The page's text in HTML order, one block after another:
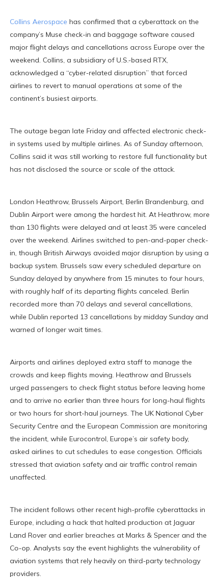
Collins Aerospace has confirmed that a cyberattack on the
company’s Muse check-in and baggage software caused
major flight delays and cancellations across Europe over the
weekend. Collins, a subsidiary of U.S.-based RTX,
acknowledged a “cyber-related disruption” that forced
airlines to revert to manual operations at some of the
continent’s busiest airports.
The outage began late Friday and affected electronic check-
in systems used by multiple airlines. As of Sunday afternoon,
Collins said it was still working to restore full functionality but
has not disclosed the source or scale of the attack.
London Heathrow, Brussels Airport, Berlin Brandenburg, and
Dublin Airport were among the hardest hit. At Heathrow, more
than 130 flights were delayed and at least 35 were canceled
over the weekend. Airlines switched to pen-and-paper check-
in, though British Airways avoided major disruption by using a
backup system. Brussels saw every scheduled departure on
Sunday delayed by anywhere from 15 minutes to four hours,
with roughly half of its departing flights canceled. Berlin
recorded more than 70 delays and several cancellations,
while Dublin reported 13 cancellations by midday Sunday and
warned of longer wait times.
Airports and airlines deployed extra staff to manage the
crowds and keep flights moving. Heathrow and Brussels
urged passengers to check flight status before leaving home
and to arrive no earlier than three hours for long-haul flights
or two hours for short-haul journeys. The UK National Cyber
Security Centre and the European Commission are monitoring
the incident, while Eurocontrol, Europe’s air safety body,
asked airlines to cut schedules to ease congestion. Officials
stressed that aviation safety and air traffic control remain
unaffected.
The incident follows other recent high-profile cyberattacks in
Europe, including a hack that halted production at Jaguar
Land Rover and earlier breaches at Marks & Spencer and the
Co-op. Analysts say the event highlights the vulnerability of
aviation systems that rely heavily on third-party technology
providers.